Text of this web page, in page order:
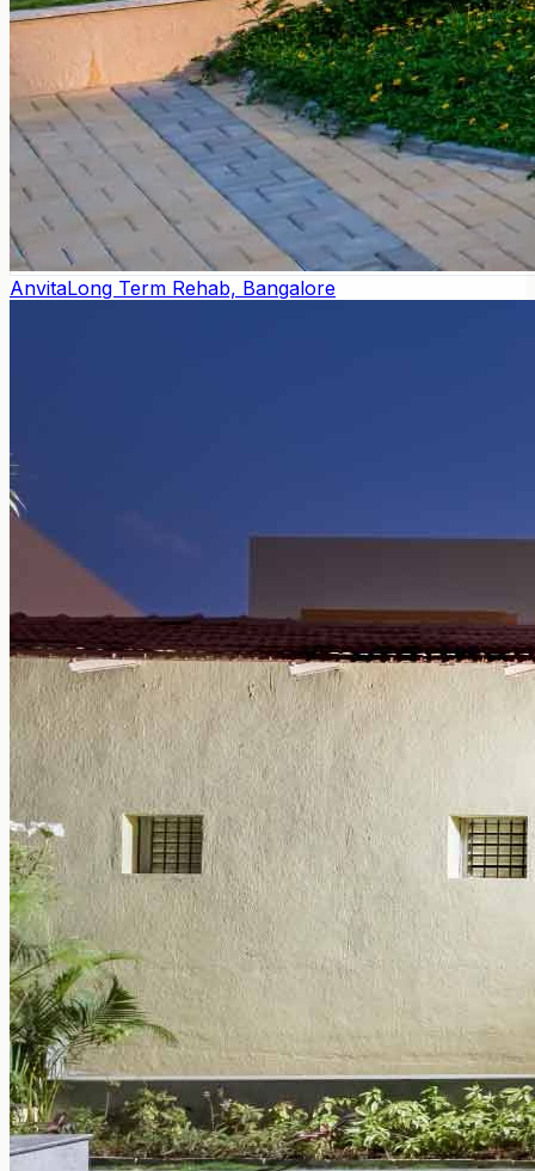
AnvitaLong Term Rehab, Bangalore